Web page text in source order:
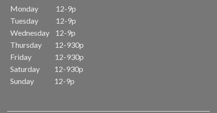
Monday 12-9p
Tuesday 12-9p
Wednesday 12-9p
Thursday 12-930p
Friday 12-930p
Saturday 12-930p
Sunday 12-9p